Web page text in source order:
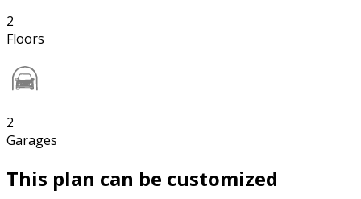
2
Floors
2
Garages
This plan can be customized